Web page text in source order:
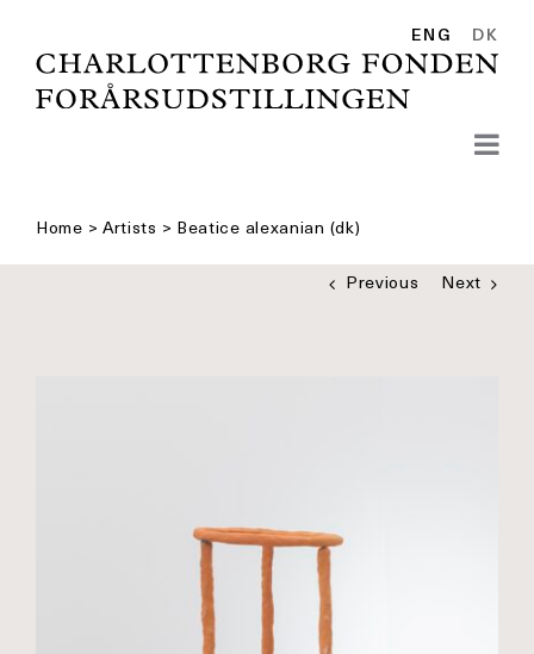
content
ENG DK
Home > Artists > Beatice alexanian (dk)
Previous Next